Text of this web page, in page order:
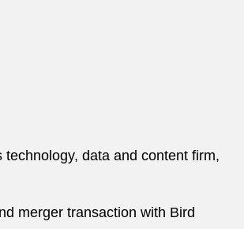
data and content firm,
merger transaction with Bird